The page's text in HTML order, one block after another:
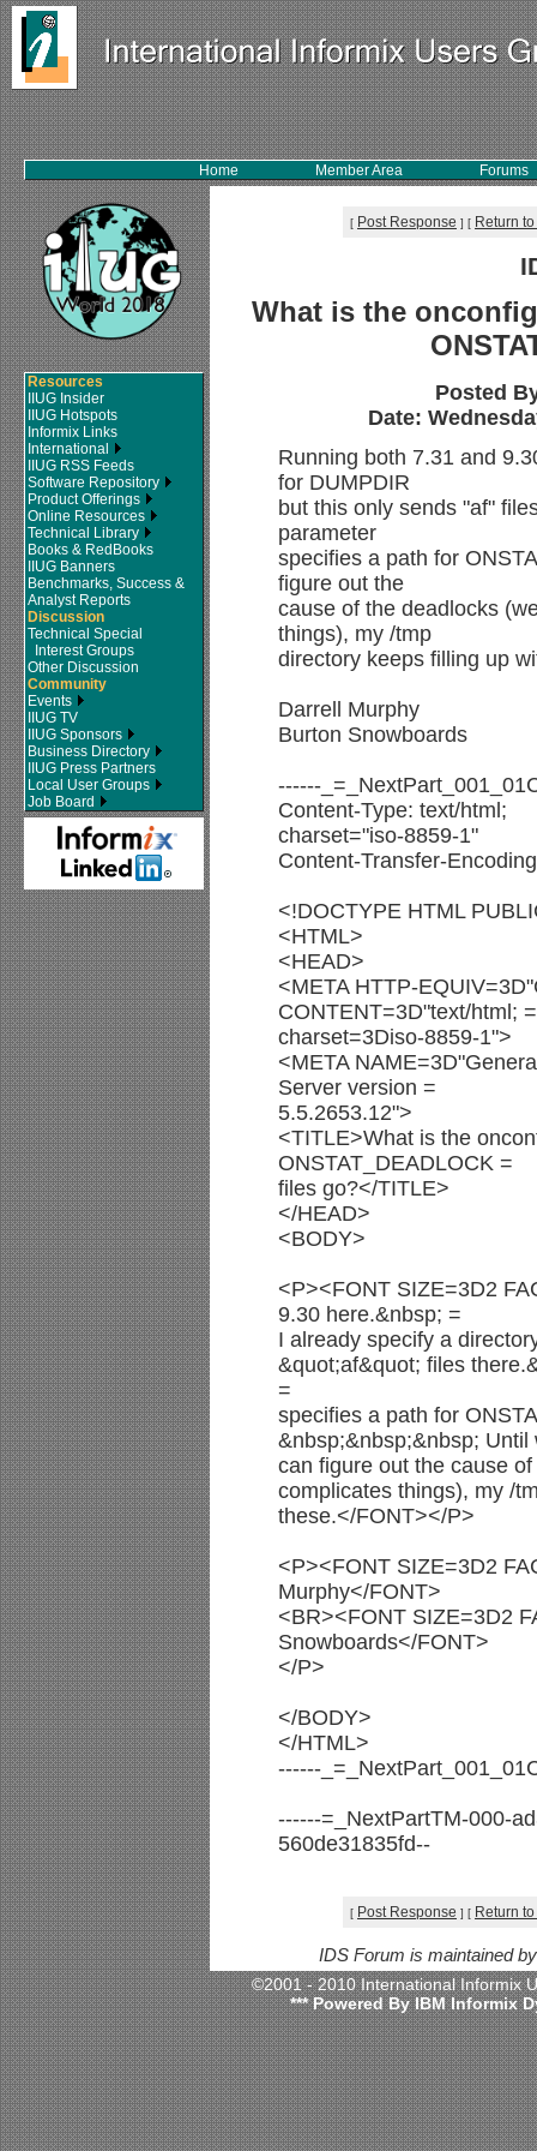
Home Member Area Forums
Resources
IIUG Insider
IIUG Hotspots
Informix Links
International
IIUG RSS Feeds
Software Repository
Product Offerings
Online Resources
Technical Library
Books & RedBooks
IIUG Banners
Benchmarks, Success &
Analyst Reports
Discussion
Technical Special
Interest Groups
Other Discussion
Community
Events
IIUG TV
IIUG Sponsors
Business Directory
IIUG Press Partners
Local User Groups
Job Board
[ Post Response ] [ Return
What is the
Posted
Date:
Running both 7.31 and
for DUMPDIR
but this only sends "af"
parameter
specifies a path for
figure out the
cause of the deadlocks
things), my /tmp
directory keeps filling up
Darrell Murphy
Burton Snowboards
------
Content-Type: text/html;
charset="iso-8859-1"
Content-Transfer-
<!DOCTYPE HTML
<HTML>
<HEAD>
<META HTTP-
CONTENT=3D"text/html; =
charset=3Diso-8859-1">
<META
Server version =
5.5.2653.12">
<TITLE>What is the
ONSTAT_DEADLOCK =
files go?</TITLE>
</HEAD>
<BODY>
<P><FONT SIZE=3D2
9.30 here.&nbsp; =
I already specify a
&quot;af&quot; files
=
specifies a path for
&nbsp;&nbsp;&nbsp; Until
can figure out the cause
complicates things), my /
these.</FONT></P>
<P><FONT SIZE=3D2
Murphy</FONT>
<BR><FONT SIZE=3D2
Snowboards</FONT>
</P>
</BODY>
</HTML>
------
------=_NextPartTM-000-
560de31835fd--
[ Post Response ] [ Return
IDS Forum is maintained
©2001 - 2010 International
*** Powered By IBM Informix